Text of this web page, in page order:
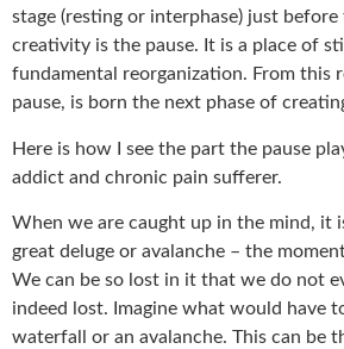
stage (resting or interphase) just
creativity is the pause. It is a place of
fundamental reorganization. From this
pause, is born the next phase of
Here is how I see the part the pause
addict and chronic pain sufferer.
When we are caught up in the mind, it
great deluge or avalanche – the
We can be so lost in it that we do not
indeed lost. Imagine what would have
waterfall or an avalanche. This can be